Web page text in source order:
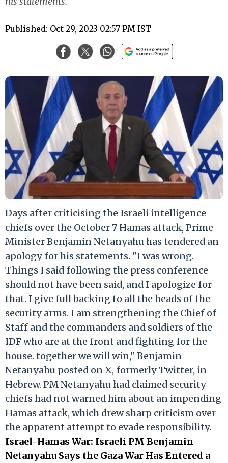
Published: Oct 29, 2023 02:57 PM IST
Days after criticising the Israeli intelligence
chiefs over the October 7 Hamas attack, Prime
Minister Benjamin Netanyahu has tendered an
apology for his statements. "I was wrong.
Things I said following the press conference
should not have been said, and I apologize for
that. I give full backing to all the heads of the
security arms. I am strengthening the Chief of
Staff and the commanders and soldiers of the
IDF who are at the front and fighting for the
house. together we will win," Benjamin
Netanyahu posted on X, formerly Twitter, in
Hebrew. PM Netanyahu had claimed security
chiefs had not warned him about an impending
Hamas attack, which drew sharp criticism over
the apparent attempt to evade responsibility.
Israel-Hamas War: Israeli PM Benjamin
Netanyahu Says the Gaza War Has Entered a